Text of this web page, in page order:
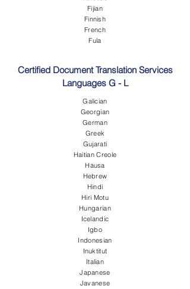
Fijian
Finnish
French
Fula
Certified Document Translation Services
Languages G - L
Galician
Georgian
German
Greek
Gujarati
Haitian Creole
Hausa
Hebrew
Hindi
Hiri Motu
Hungarian
Icelandic
Igbo
Indonesian
Inuktitut
Italian
Japanese
Javanese